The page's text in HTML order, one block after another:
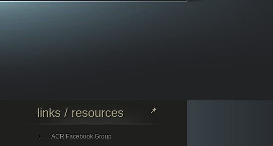
links / resources
ACR Facebook Group